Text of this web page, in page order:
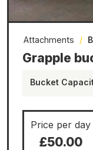
Grapple
Attachments /
Bucket
Price per day
£50.00